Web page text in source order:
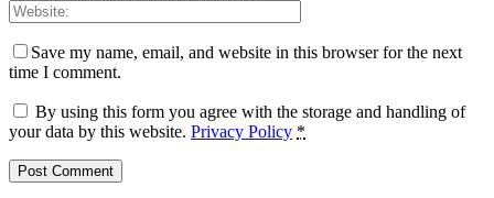
Save my name, email, and website in this browser for the next
time I comment.
By using this form you agree with the storage and handling of
your data by this website. Privacy Policy *